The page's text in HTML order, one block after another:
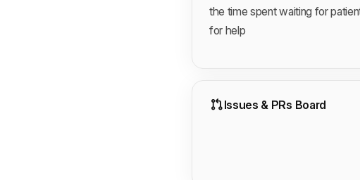
the time spent waiting for
for help
Issues & PRs Board